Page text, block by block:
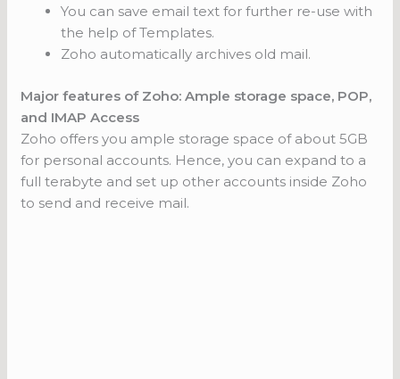
You can save email text for further re-use with
the help of Templates.
Zoho automatically archives old mail.
Major features of Zoho: Ample storage space, POP,
and IMAP Access
Zoho offers you ample storage space of about 5GB
for personal accounts. Hence, you can expand to a
full terabyte and set up other accounts inside Zoho
to send and receive mail.